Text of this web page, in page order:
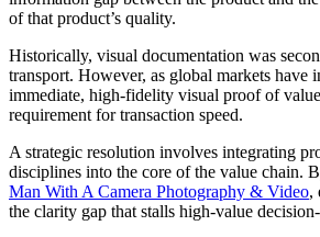
of that product’s quality.
Historically, visual documentation was
transport. However, as global markets have
immediate, high-fidelity visual proof of
requirement for transaction speed.
A strategic resolution involves integrating
disciplines into the core of the value chain.
Man With A Camera Photography & Video,
the clarity gap that stalls high-value